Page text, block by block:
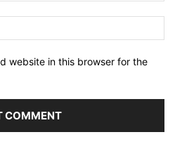
website in this browser for the